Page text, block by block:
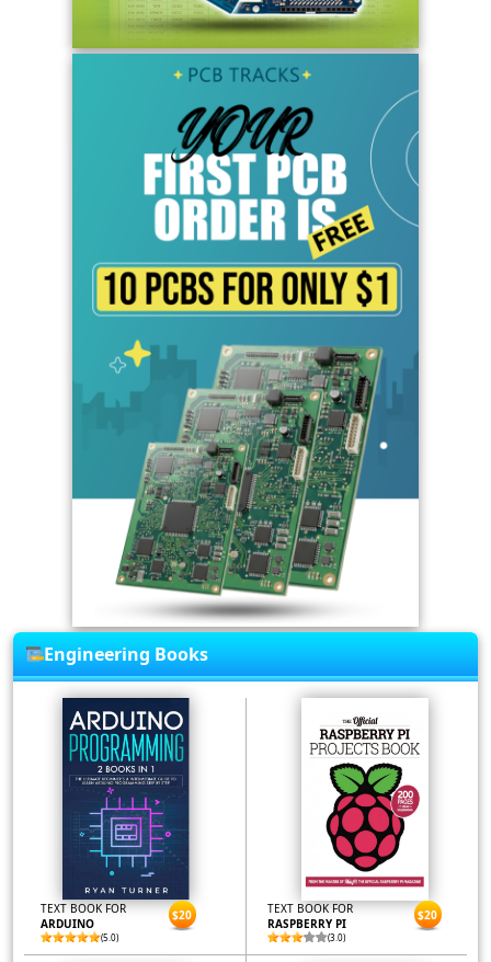
Engineering Books
TEXT BOOK FOR
ARDUINO
(5.0)
$20
TEXT BOOK FOR
RASPBERRY PI
(3.0)
$20